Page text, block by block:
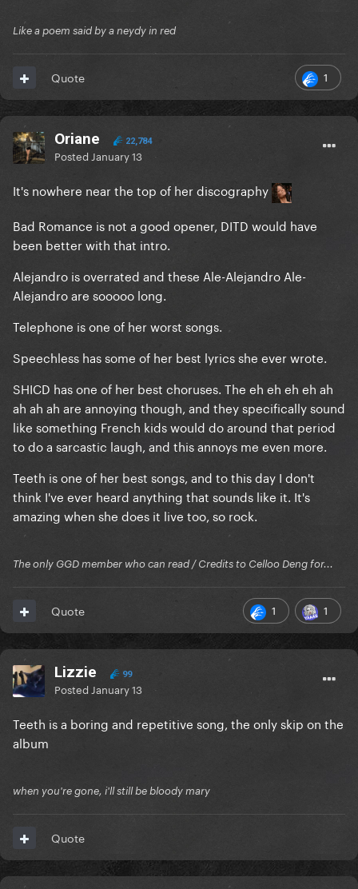
Like a poem said by a neydy in red
1
Quote
Oriane 22,784
Posted January 13
It's nowhere near the top of her discography
Bad Romance is not a good opener, DITD would have
been better with that intro.
Alejandro is overrated and these Ale-Alejandro Ale-
Alejandro are sooooo long.
Telephone is one of her worst songs.
Speechless has some of her best lyrics she ever wrote.
SHICD has one of her best choruses. The eh eh eh eh ah
ah ah ah are annoying though, and they specifically sound
like something French kids would do around that period
to do a sarcastic laugh, and this annoys me even more.
Teeth is one of her best songs, and to this day I don't
think I've ever heard anything that sounds like it. It's
amazing when she does it live too, so rock.
The only GGD member who can read / Credits to Celloo Deng for...
1 1
Quote
Lizzie 99
Posted January 13
Teeth is a boring and repetitive song, the only skip on the
album
when you're gone, i'll still be bloody mary
Quote